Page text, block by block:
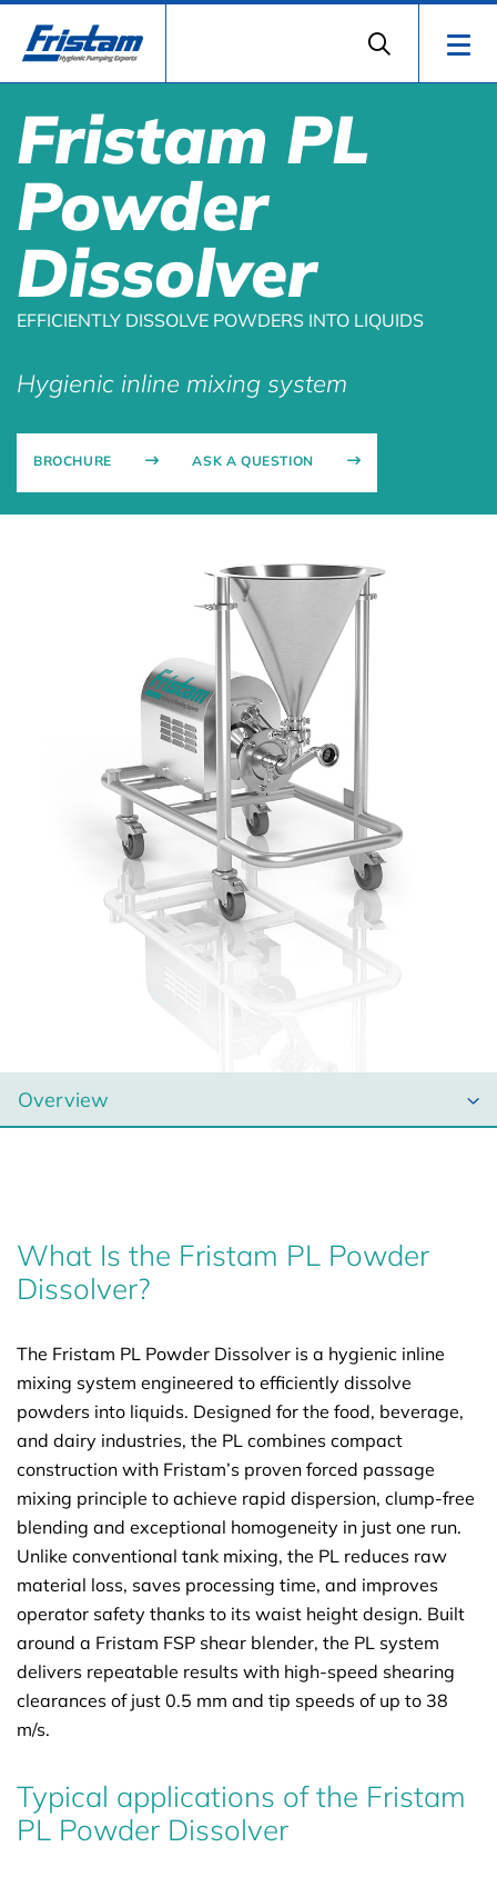
Fristam PL
Powder
Dissolver
EFFICIENTLY DISSOLVE POWDERS INTO LIQUIDS
Hygienic inline mixing system
BROCHURE ASK A QUESTION
What Is the Fristam PL Powder
Dissolver?
The Fristam PL Powder Dissolver is a hygienic inline
mixing system engineered to efficiently dissolve
powders into liquids. Designed for the food, beverage,
and dairy industries, the PL combines compact
construction with Fristam’s proven forced passage
mixing principle to achieve rapid dispersion, clump-free
blending and exceptional homogeneity in just one run.
Unlike conventional tank mixing, the PL reduces raw
material loss, saves processing time, and improves
operator safety thanks to its waist height design. Built
around a Fristam FSP shear blender, the PL system
delivers repeatable results with high-speed shearing
clearances of just 0.5 mm and tip speeds of up to 38
m/s.
Typical applications of the Fristam
PL Powder Dissolver